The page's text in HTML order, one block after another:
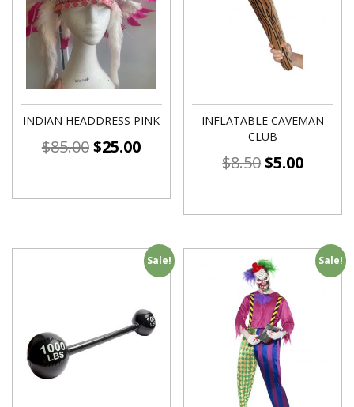
INDIAN HEADDRESS PINK
$85.00$25.00
INFLATABLE CAVEMAN
CLUB
$8.50$5.00
Sale! Sale!